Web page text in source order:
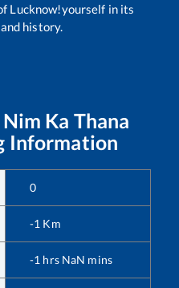
Lucknow!yourself in its
history.
Nim Ka Thana
Information
0
-1 Km
-1 hrs NaN mins